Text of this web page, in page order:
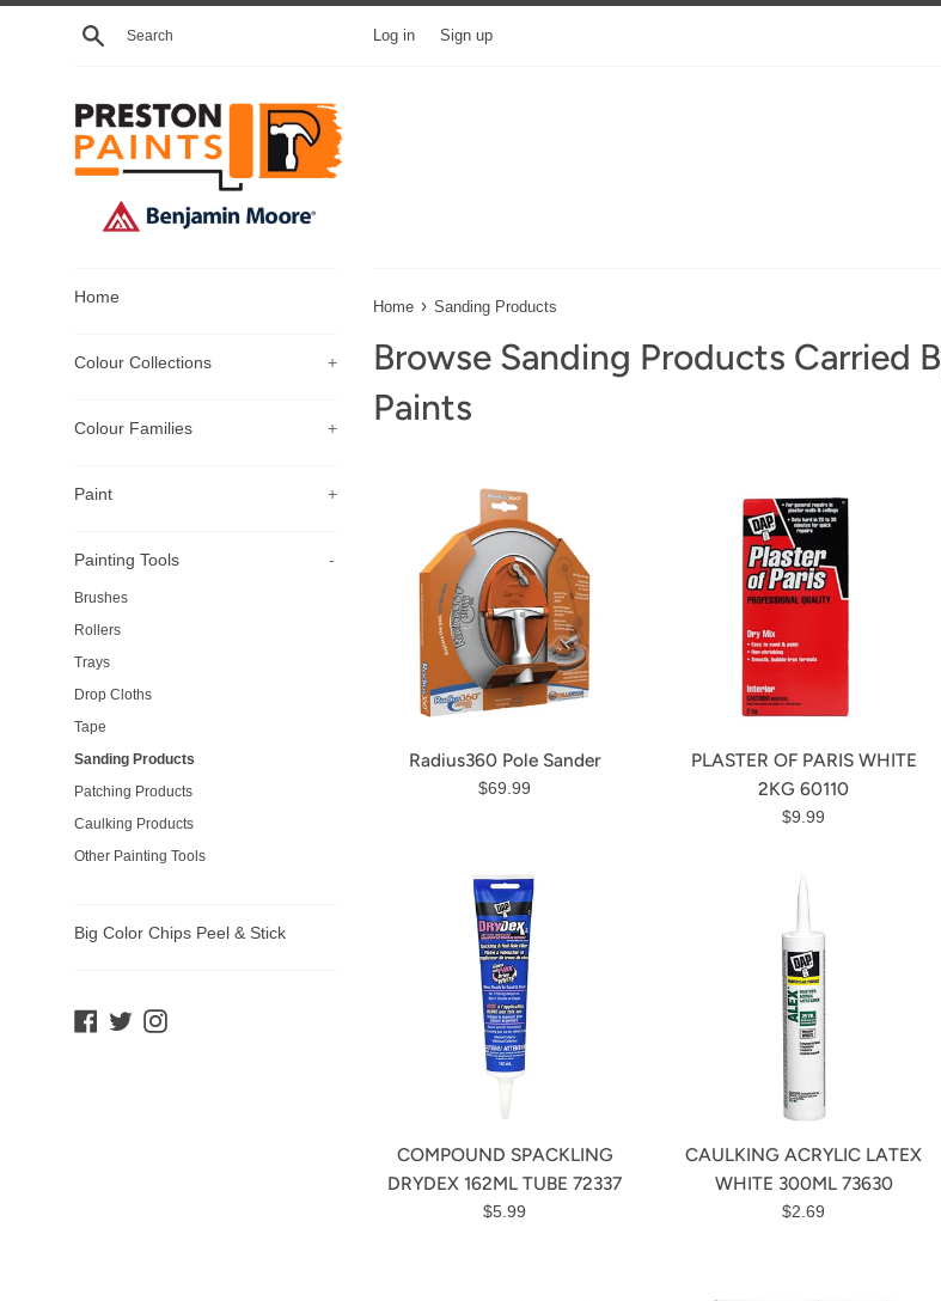
Skip
Search Log in Sign up
Home
Colour Collections +
Colour Families +
Paint +
Painting Tools -
Brushes
Rollers
Trays
Drop Cloths
Tape
Sanding Products
Patching Products
Caulking Products
Other Painting Tools
Big Color Chips Peel & Stick
Facebook
TwitterInstagram
Home › Sanding Products
Browse Sanding Products Carried
Paints
Radius360 Pole Sander
Regular
$69.99
PLASTER OF PARIS WHITE
2KG 60110
Regular
$9.99
COMPOUND SPACKLING
DRYDEX 162ML TUBE 72337
Regular
$5.99
CAULKING ACRYLIC LATEX
WHITE 300ML 73630
Regular
$2.69